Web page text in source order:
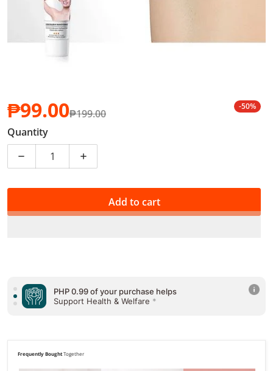
₱199.00
₱99.00 -50%
Quantity
Decrease quantity for 3 IN 1 Vitamin C Underarm
Increase quantity for 3 IN 1 Vitamin C
Add to cart
PHP 0.99 of your purchase helps
Support Health & Welfare *
Frequently BoughtTogether